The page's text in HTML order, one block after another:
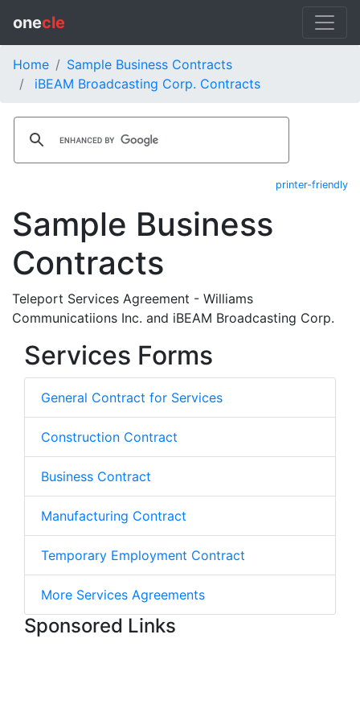
onecle
Home
Sample Business Contracts
iBEAM Broadcasting Corp. Contracts
printer-friendly
Sample Business
Contracts
Teleport Services Agreement - Williams
Communicatiions Inc. and iBEAM Broadcasting Corp.
Services Forms
General Contract for Services
Construction Contract
Business Contract
Manufacturing Contract
Temporary Employment Contract
More Services Agreements
Sponsored Links